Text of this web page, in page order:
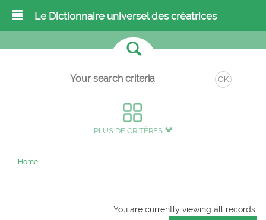
Le Dictionnaire universel des créatrices
OK
PLUS DE CRITÈRES
Home
You are currently viewing all records.